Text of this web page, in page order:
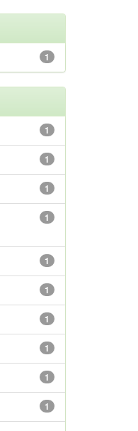
1
1
1
1
1
1
1
1
1
1
1